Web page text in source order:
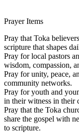
Prayer Items
Pray that Toka
scripture that shapes
Pray for local pastors
wisdom, compassion,
Pray for unity, peace,
community networks.
Pray for youth and
in their witness in their
Pray that the Toka
share the gospel with
to scripture.